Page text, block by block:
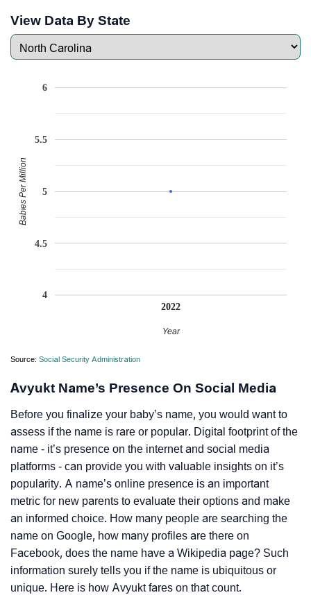
View Data By State
2022
4
4.5
5
5.5
6
Year
Babies Per Million
Source: Social Security Administration
Avyukt Name’s Presence On Social Media
Before you finalize your baby’s name, you would want to
assess if the name is rare or popular. Digital footprint of the
name - it’s presence on the internet and social media
platforms - can provide you with valuable insights on it’s
popularity. A name’s online presence is an important
metric for new parents to evaluate their options and make
an informed choice. How many people are searching the
name on Google, how many profiles are there on
Facebook, does the name have a Wikipedia page? Such
information surely tells you if the name is ubiquitous or
unique. Here is how Avyukt fares on that count.